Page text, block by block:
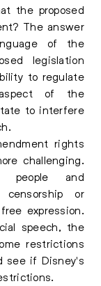
the proposed
The answer
of the
legislation
to regulate
of the
to interfere
rights
challenging.
people and
censorship or
expression.
speech, the
restrictions
see if Disney's